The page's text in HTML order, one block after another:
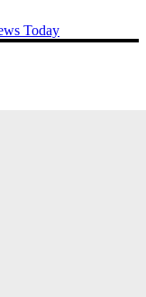
Today